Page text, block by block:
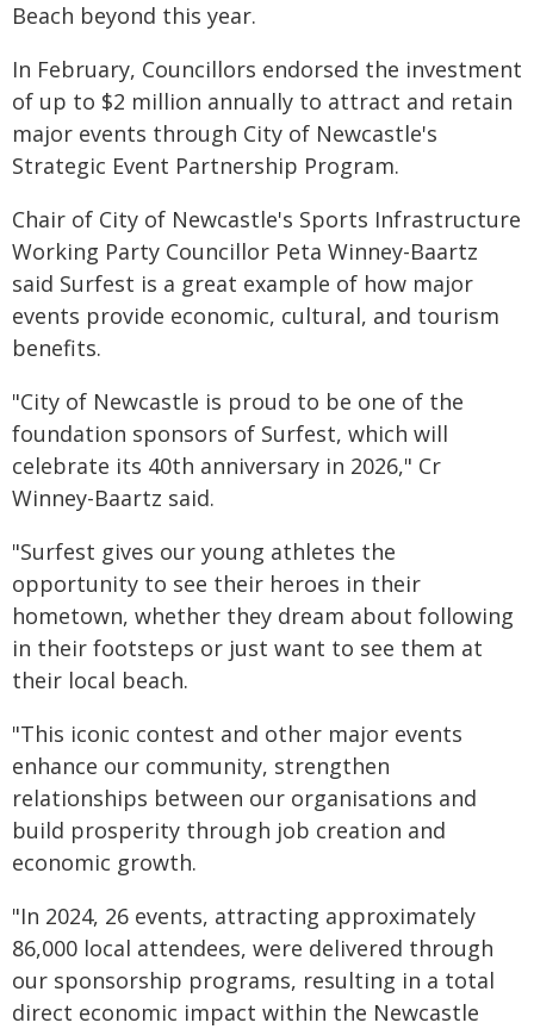
Beach beyond this year.
In February, Councillors endorsed the investment
of up to $2 million annually to attract and retain
major events through City of Newcastle's
Strategic Event Partnership Program.
Chair of City of Newcastle's Sports Infrastructure
Working Party Councillor Peta Winney-Baartz
said Surfest is a great example of how major
events provide economic, cultural, and tourism
benefits.
"City of Newcastle is proud to be one of the
foundation sponsors of Surfest, which will
celebrate its 40th anniversary in 2026," Cr
Winney-Baartz said.
"Surfest gives our young athletes the
opportunity to see their heroes in their
hometown, whether they dream about following
in their footsteps or just want to see them at
their local beach.
"This iconic contest and other major events
enhance our community, strengthen
relationships between our organisations and
build prosperity through job creation and
economic growth.
"In 2024, 26 events, attracting approximately
86,000 local attendees, were delivered through
our sponsorship programs, resulting in a total
direct economic impact within the Newcastle